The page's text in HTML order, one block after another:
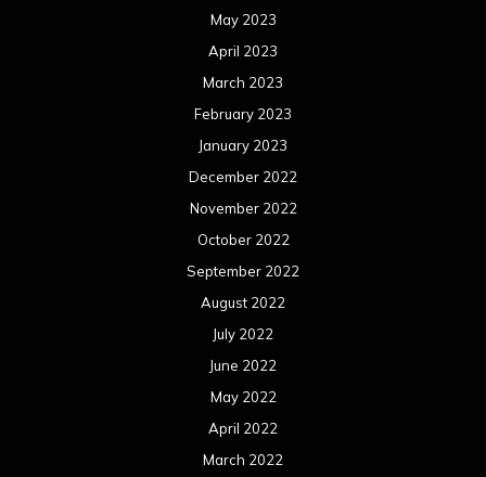
May 2023
April 2023
March 2023
February 2023
January 2023
December 2022
November 2022
October 2022
September 2022
August 2022
July 2022
June 2022
May 2022
April 2022
March 2022